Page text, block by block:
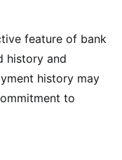
feature of bank
history and
history may
to